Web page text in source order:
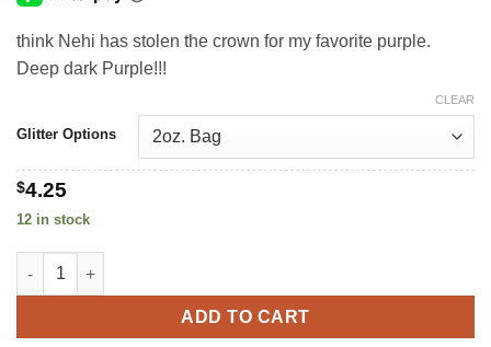
think Nehi has stolen the crown for my favorite purple.
Deep dark Purple!!!
Glitter Options
CLEAR
$4.25
12 in stock
Nehi (f) quantity
ADD TO CART